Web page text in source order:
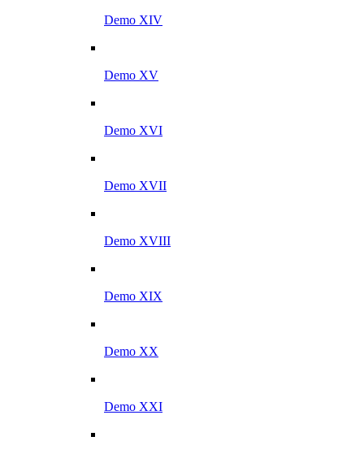
Demo XIV
Demo XV
Demo XVI
Demo XVII
Demo XVIII
Demo XIX
Demo XX
Demo XXI